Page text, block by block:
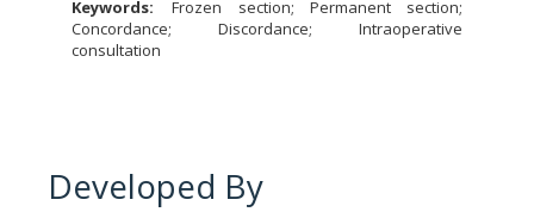
Keywords:
Frozen section; Permanent section;
Concordance; Discordance; Intraoperative
consultation
Developed By